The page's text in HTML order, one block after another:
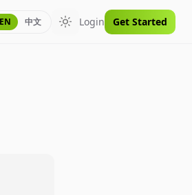
EN 中文 Toggle theme
Login Get Started